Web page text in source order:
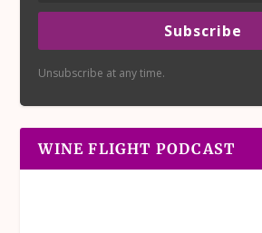
Subscribe
Unsubscribe at any time.
WINE FLIGHT PODCAST